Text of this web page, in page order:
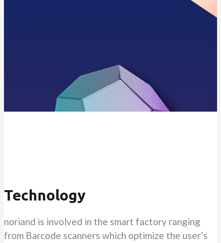
Technology
noriand is involved in the smart factory ranging
from Barcode scanners which optimize the user’s